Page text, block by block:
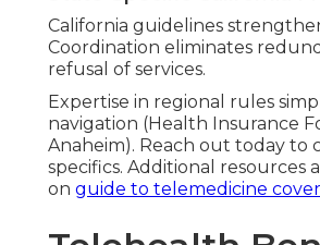
State-Specific California
California guidelines
Coordination eliminates
refusal of services.
Expertise in regional rules
navigation (Health Insurance
Anaheim). Reach out today to
specifics. Additional resources